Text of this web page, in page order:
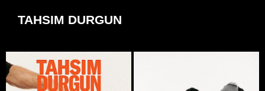
TAHSIM DURGUN